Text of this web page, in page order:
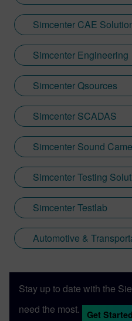
Simcenter CAE
Simcenter Engineering
Simcenter Qsources
Simcenter SCADAS
Simcenter Sound
Simcenter Testing
Simcenter Testlab
Automotive &
Stay up to date with the
need the most.
Get Started